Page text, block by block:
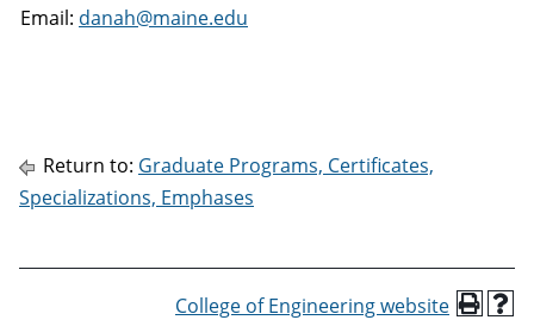
Email: danah@maine.edu
Return to: Graduate Programs, Certificates,
Specializations, Emphases
College of Engineering website